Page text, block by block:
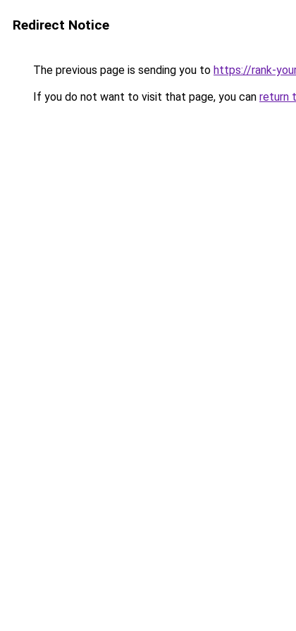
Redirect Notice
The previous page is sending you to https://rank-
If you do not want to visit that page, you can return